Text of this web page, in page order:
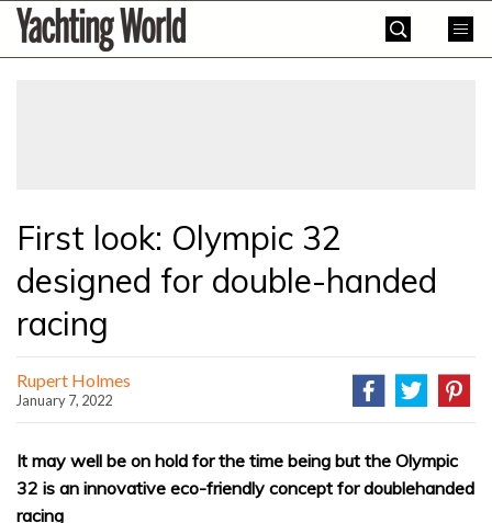
SkipYachting
World
First look: Olympic 32
designed for double-handed
racing
Rupert Holmes
January 7, 2022
It may well be on hold for the time being but the Olympic
32 is an innovative eco-friendly concept for doublehanded
racing